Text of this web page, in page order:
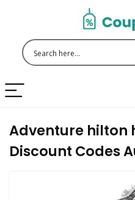
Adventure hilton
Discount Codes